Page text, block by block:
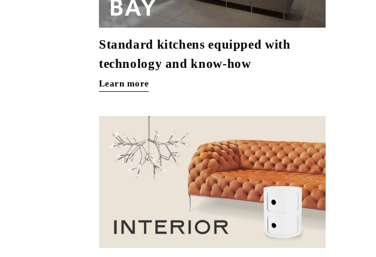
Standard kitchens equipped with
technology and know-how
Learn more